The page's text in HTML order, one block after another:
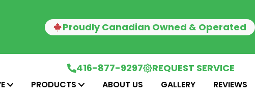
Proudly Canadian Owned & Operated
416-877-9297 REQUEST SERVICE
PRODUCTS ABOUT US GALLERY REVIEWS